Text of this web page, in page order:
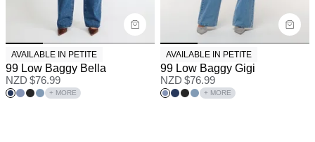
AVAILABLE IN PETITE
99 Low Baggy Bella
NZD $76.99
+ MORE
AVAILABLE IN PETITE
99 Low Baggy Gigi
NZD $76.99
+ MORE